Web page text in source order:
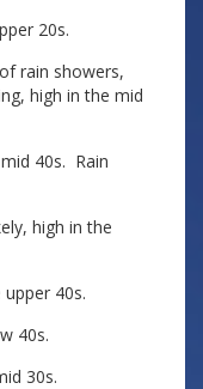
20s.
rain showers,
high in the mid
40s. Rain
high in the
40s.
40s.
30s.